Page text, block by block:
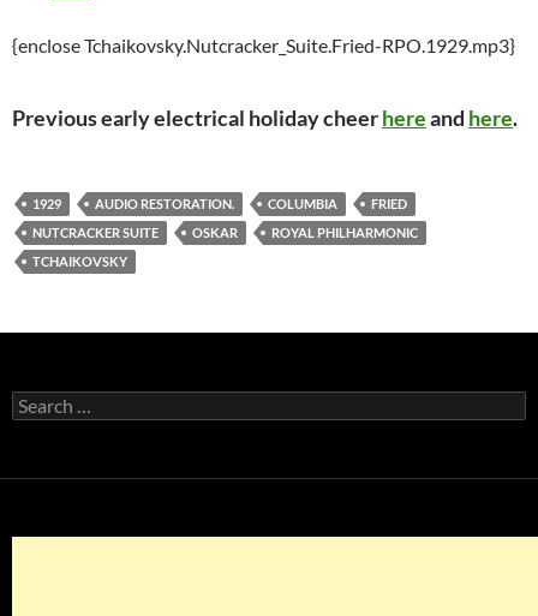
{enclose Tchaikovsky.Nutcracker_Suite.Fried-RPO.1929.mp3}
Previous early electrical holiday cheerhereand here.
1929 AUDIO RESTORATION. COLUMBIA
FRIED
NUTCRACKER SUITE
OSKAR
ROYAL PHILHARMONIC
TCHAIKOVSKY
Search
for: